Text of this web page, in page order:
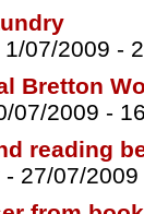
1/07/2009 -
Bretton
07/2009 -
reading
- 27/07/